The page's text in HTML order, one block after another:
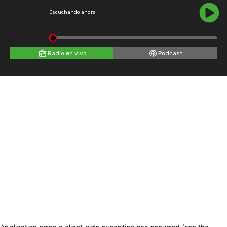
Escuchando ahora
Radio en vivo Podcast